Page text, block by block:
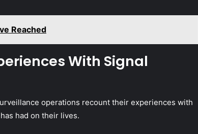
Reached
With Signal
operations recount their experiences with
had on their lives.